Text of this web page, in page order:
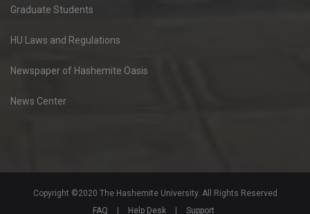
Graduate Students
HU Laws and Regulations
Newspaper of Hashemite Oasis
News Center
Copyright ©2020 The Hashemite University. All Rights Reserved
FAQ
Help Desk Support